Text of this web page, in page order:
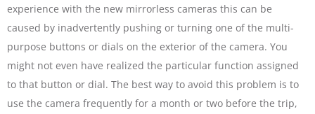
experience with the new mirrorless cameras this can be
caused by inadvertently pushing or turning one of the multi-
purpose buttons or dials on the exterior of the camera. You
might not even have realized the particular function assigned
to that button or dial. The best way to avoid this problem is to
use the camera frequently for a month or two before the trip,